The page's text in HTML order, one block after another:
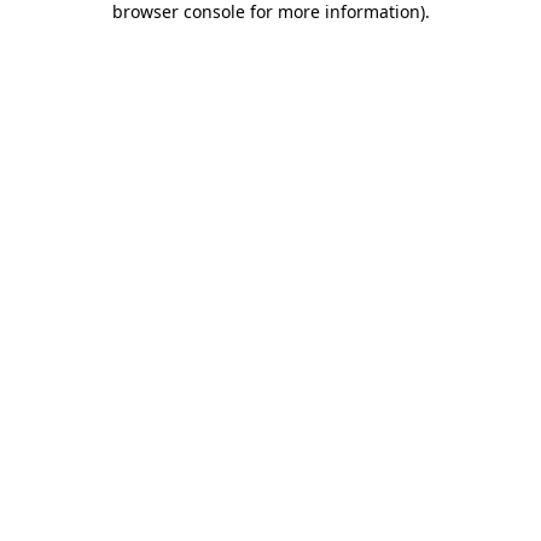
browser console for more information).